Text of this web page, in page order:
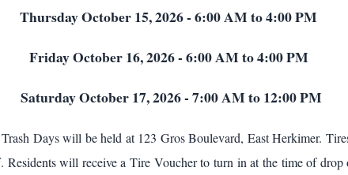
Thursday October 15, 2026 - 6:00 AM to 4:00 PM
Friday October 16, 2026 - 6:00 AM to 4:00 PM
Saturday October 17, 2026 - 7:00 AM to 12:00 PM
Trash Days will be held at 123 Gros Boulevard, East Herkimer.
Residents will receive a Tire Voucher to turn in at the time of